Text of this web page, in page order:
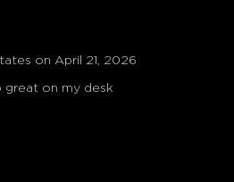
on April 21, 2026
great on my desk